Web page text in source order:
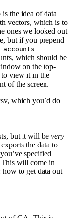
the idea of data
vectors, which is to
ones we looked out
but if you prepend
which should be
on the top-
view it in the
of the screen.
which you’d do
but it will be very
the data to
specified
This will come in
how to get data out